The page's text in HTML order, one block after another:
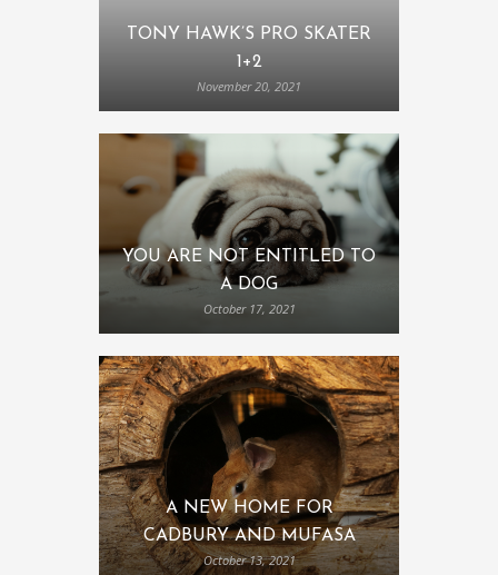
TONY HAWK’S PRO SKATER
1+2
November 20, 2021
YOU ARE NOT ENTITLED TO
A DOG
October 17, 2021
A NEW HOME FOR
CADBURY AND MUFASA
October 13, 2021